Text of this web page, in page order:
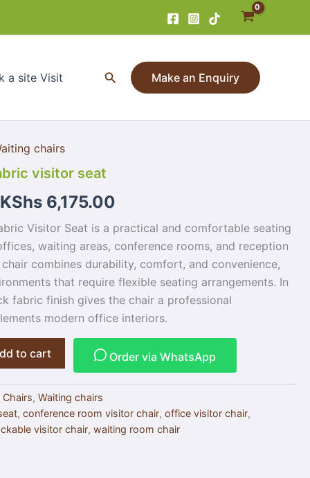
a site Visit Search Make an Enquiry
chairs
visitor seat
KShs 6,175.00
Visitor Seat is a practical and comfortable seating
waiting areas, conference rooms, and reception
combines durability, comfort, and convenience,
that require flexible seating arrangements. In
fabric finish gives the chair a professional
modern office interiors.
to cart Order via WhatsApp
,Waiting chairs
,conference room visitor chair,office visitor chair,
visitor chair,waiting room chair